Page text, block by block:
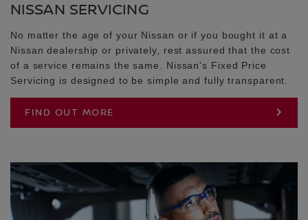
NISSAN SERVICING
No matter the age of your Nissan or if you bought it at a
Nissan dealership or privately, rest assured that the cost
of a service remains the same. Nissan's Fixed Price
Servicing is designed to be simple and fully transparent.
FIND OUT MORE